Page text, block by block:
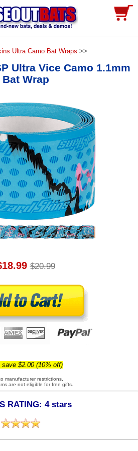
Ultra Camo Bat Wraps >>
Ultra Vice Camo 1.1mm
Bat Wrap
$20.99
save $2.00 (10% off)
manufacturer restrictions,
are not eligible for free gifts.
RATING: 4 stars